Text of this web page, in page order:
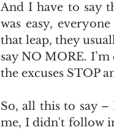
And I have to say
was easy,
that leap, they
say NO MORE.
the excuses STOP
So, all this to say –
me, I didn't follow